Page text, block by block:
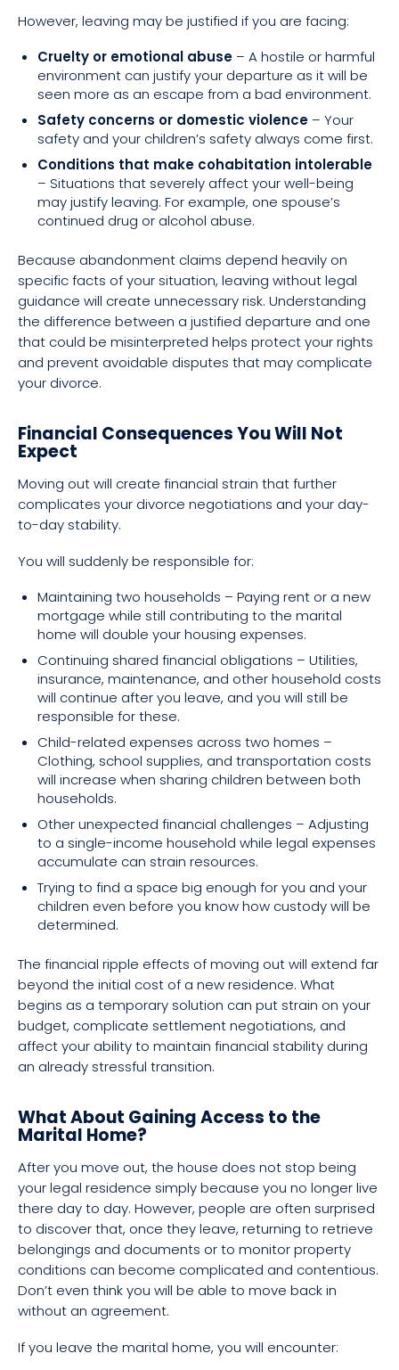
However, leaving may be justified if you are facing:
Cruelty or emotional abuse – A hostile or harmful
environment can justify your departure as it will be
seen more as an escape from a bad environment.
Safety concerns or domestic violence – Your
safety and your children’s safety always come first.
Conditions that make cohabitation intolerable
– Situations that severely affect your well-being
may justify leaving. For example, one spouse’s
continued drug or alcohol abuse.
Because abandonment claims depend heavily on
specific facts of your situation, leaving without legal
guidance will create unnecessary risk. Understanding
the difference between a justified departure and one
that could be misinterpreted helps protect your rights
and prevent avoidable disputes that may complicate
your divorce.
Financial Consequences You Will Not
Expect
Moving out will create financial strain that further
complicates your divorce negotiations and your day-
to-day stability.
You will suddenly be responsible for:
Maintaining two households – Paying rent or a new
mortgage while still contributing to the marital
home will double your housing expenses.
Continuing shared financial obligations – Utilities,
insurance, maintenance, and other household costs
will continue after you leave, and you will still be
responsible for these.
Child-related expenses across two homes –
Clothing, school supplies, and transportation costs
will increase when sharing children between both
households.
Other unexpected financial challenges – Adjusting
to a single-income household while legal expenses
accumulate can strain resources.
Trying to find a space big enough for you and your
children even before you know how custody will be
determined.
The financial ripple effects of moving out will extend far
beyond the initial cost of a new residence. What
begins as a temporary solution can put strain on your
budget, complicate settlement negotiations, and
affect your ability to maintain financial stability during
an already stressful transition.
What About Gaining Access to the
Marital Home?
After you move out, the house does not stop being
your legal residence simply because you no longer live
there day to day. However, people are often surprised
to discover that, once they leave, returning to retrieve
belongings and documents or to monitor property
conditions can become complicated and contentious.
Don’t even think you will be able to move back in
without an agreement.
If you leave the marital home, you will encounter: